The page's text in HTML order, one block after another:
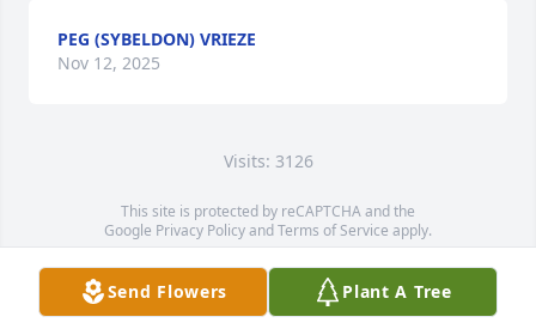
PEG (SYBELDON) VRIEZE
Nov 12, 2025
Visits: 3126
This site is protected by reCAPTCHA and the
Google Privacy PolicyandTerms of Service apply.
Service map data ©OpenStreetMapcontributors
Send Flowers Plant A Tree